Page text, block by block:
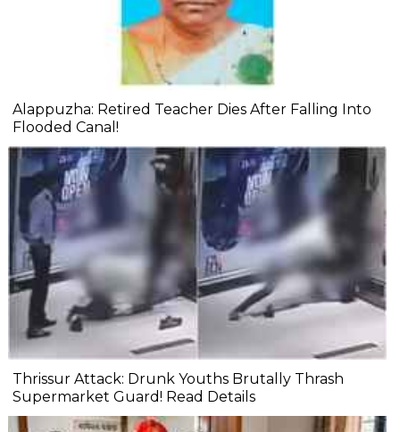
Alappuzha: Retired Teacher Dies After Falling Into
Flooded Canal!
Thrissur Attack: Drunk Youths Brutally Thrash
Supermarket Guard! Read Details